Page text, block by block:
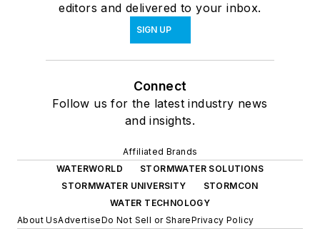
editors and delivered to your inbox.
SIGN UP
Connect
Follow us for the latest industry news
and insights.
Affiliated Brands
WATERWORLD
STORMWATER SOLUTIONS
STORMWATER UNIVERSITY
STORMCON
WATER TECHNOLOGY
About UsAdvertiseDo Not Sell or SharePrivacy Policy